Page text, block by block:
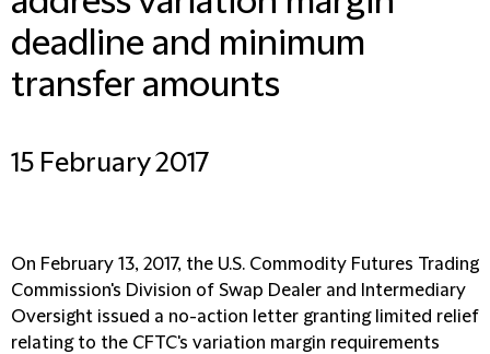
deadline and minimum
transfer amounts
15 February 2017
On February 13, 2017, the U.S. Commodity Futures Trading
Commission's Division of Swap Dealer and Intermediary
Oversight issued a no-action letter granting limited relief
relating to the CFTC's variation margin requirements